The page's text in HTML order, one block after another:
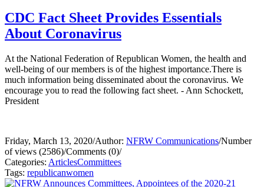
CDC Fact Sheet Provides Essentials
About Coronavirus
At the National Federation of Republican Women, the health and
well-being of our members is of the highest importance.There is
much information being disseminated about the coronavirus. We
encourage you to read the following fact sheet. - Ann Schockett,
President
Friday, March 13, 2020/Author: NFRW Communications/Number
of views (2586)/Comments (0)/
Categories: ArticlesCommittees
Tags: republicanwomen